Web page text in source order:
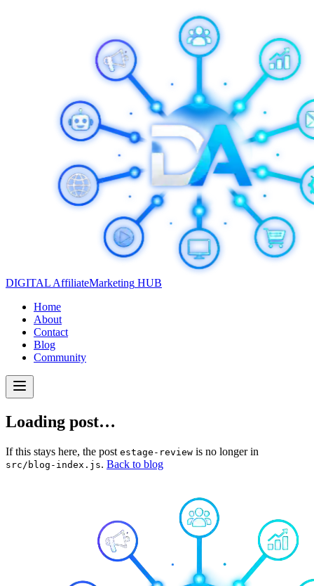
DIGITAL AffiliateMarketing HUB
Home
About
Contact
Blog
Community
Loading post…
If this stays here, the post estage-review is no longer in
src/blog-index.js. Back to blog